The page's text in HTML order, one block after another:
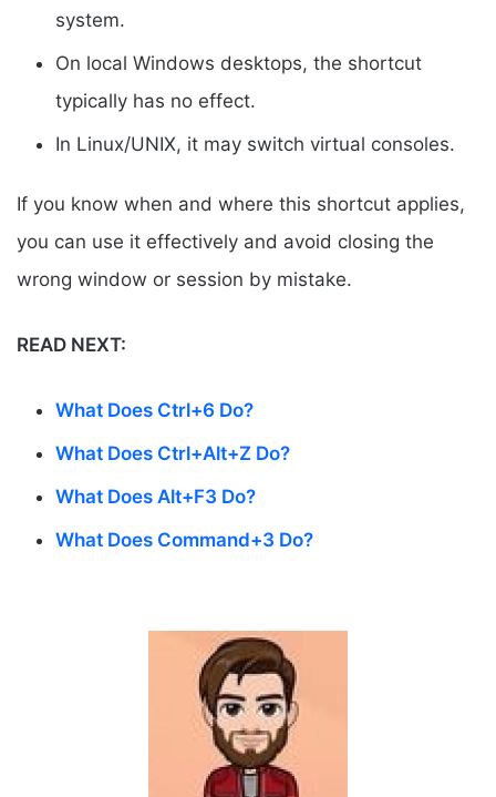
system.
On local Windows desktops, the shortcut
typically has no effect.
In Linux/UNIX, it may switch virtual consoles.
If you know when and where this shortcut applies,
you can use it effectively and avoid closing the
wrong window or session by mistake.
READ NEXT:
What Does Ctrl+6 Do?
What Does Ctrl+Alt+Z Do?
What Does Alt+F3 Do?
What Does Command+3 Do?